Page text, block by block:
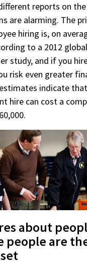
reports on
are alarming. The
hiring is, on
to a 2012 global
study, and if you
risk even greater
indicate
hire can cost a
about
people are